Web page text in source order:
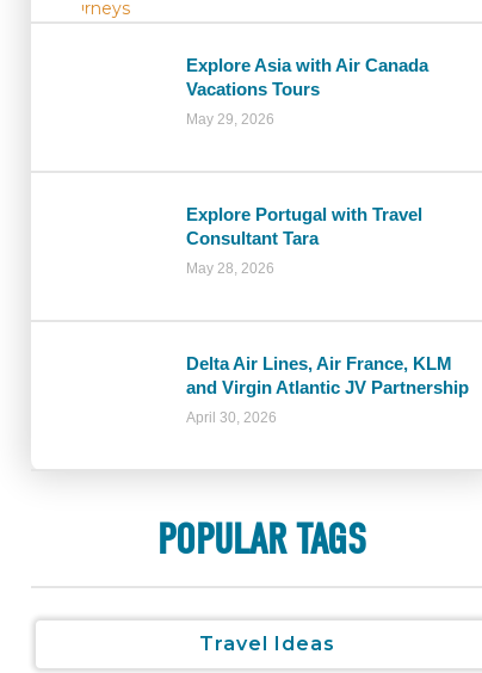
Explore Asia with Air Canada
Vacations Tours
May 29, 2026
Explore Portugal with Travel
Consultant Tara
May 28, 2026
Delta Air Lines, Air France, KLM
and Virgin Atlantic JV Partnership
April 30, 2026
POPULAR TAGS
Travel Ideas